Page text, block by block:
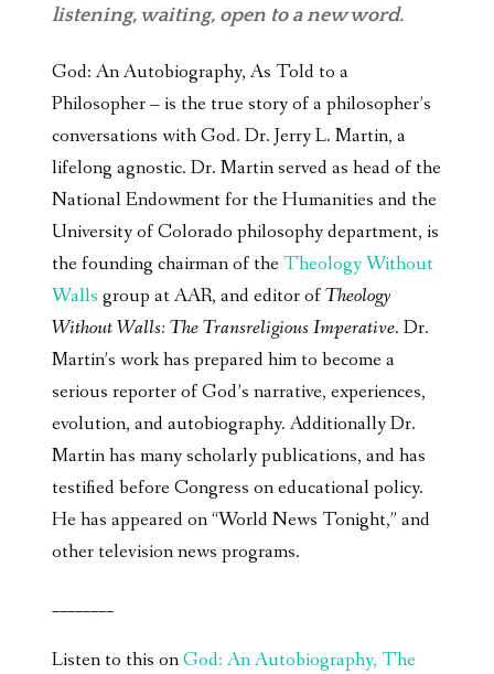
listening, waiting, open to a new word.
God: An Autobiography, As Told to a
Philosopher – is the true story of a philosopher’s
conversations with God. Dr. Jerry L. Martin, a
lifelong agnostic. Dr. Martin served as head of the
National Endowment for the Humanities and the
University of Colorado philosophy department, is
the founding chairman of theTheology Without
Walls group at AAR, and editor ofTheology
Without Walls: The Transreligious Imperative. Dr.
Martin’s work has prepared him to become a
serious reporter of God’s narrative, experiences,
evolution, and autobiography. Additionally Dr.
Martin has many scholarly publications, and has
testified before Congress on educational policy.
He has appeared on “World News Tonight,” and
other television news programs.
________
Listen to this onGod: An Autobiography, The